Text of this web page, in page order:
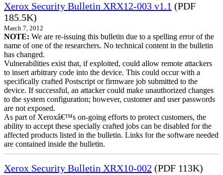
Xerox Security Bulletin XRX12-003 v1.1 (PDF
185.5K)
March 7, 2012
NOTE: We are re-issuing this bulletin due to a spelling error of the
name of one of the researchers. No technical content in the bulletin
has changed.
Vulnerabilities exist that, if exploited, could allow remote attackers
to insert arbitrary code into the device. This could occur with a
specifically crafted Postscript or firmware job submitted to the
device. If successful, an attacker could make unauthorized changes
to the system configuration; however, customer and user passwords
are not exposed.
As part of Xeroxâ€™s on-going efforts to protect customers, the
ability to accept these specially crafted jobs can be disabled for the
affected products listed in the bulletin. Links for the software needed
are contained inside the bulletin.
Xerox Security Bulletin XRX10-002 (PDF 113K)